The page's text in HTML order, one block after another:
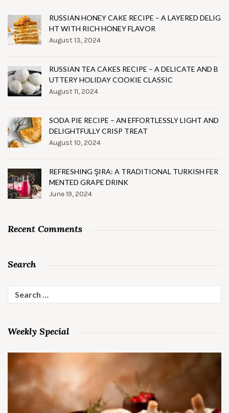
RUSSIAN HONEY CAKE RECIPE – A LAYERED DELIG
HT WITH RICH HONEY FLAVOR
August 13, 2024
RUSSIAN TEA CAKES RECIPE – A DELICATE AND B
UTTERY HOLIDAY COOKIE CLASSIC
August 11, 2024
SODA PIE RECIPE – AN EFFORTLESSLY LIGHT AND
DELIGHTFULLY CRISP TREAT
August 10, 2024
REFRESHING ŞIRA: A TRADITIONAL TURKISH FER
MENTED GRAPE DRINK
June 19, 2024
Recent Comments
Search
for:
Weekly Special